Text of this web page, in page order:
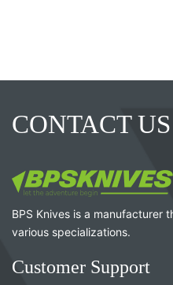
CONTACT US
BPS Knives is a manufacturer
various specializations.
Customer Support